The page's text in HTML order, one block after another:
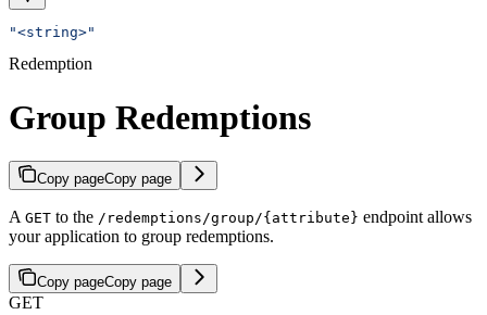
"<string>"
Redemption
Group Redemptions
Copy pageCopy page
A GET to the /redemptions/group/{attribute} endpoint allows
your application to group redemptions.
Copy pageCopy page
GET